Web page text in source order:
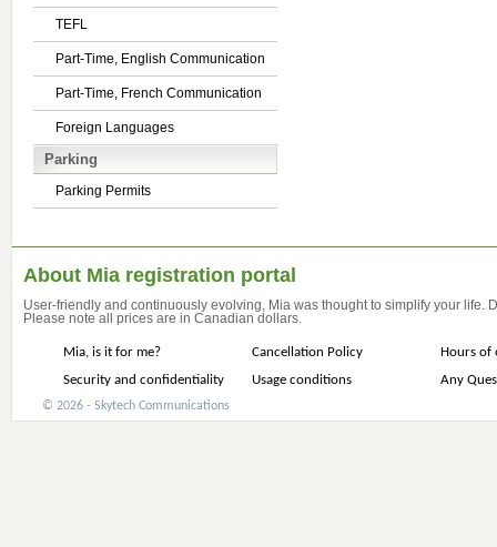
TEFL
Part-Time, English Communication
Part-Time, French Communication
Foreign Languages
Parking
Parking Permits
About Mia registration portal
User-friendly and continuously evolving, Mia was thought to simplify your life.
Please note all prices are in Canadian dollars.
Mia, is it for me? Cancellation Policy
Hours of
Security and confidentiality
Usage conditions Any
© 2026 - Skytech Communications